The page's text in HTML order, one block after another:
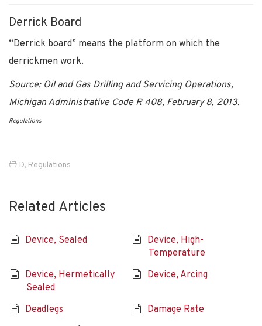
Derrick Board
“Derrick board” means the platform on which the
derrickmen work.
Source: Oil and Gas Drilling and Servicing Operations,
Michigan Administrative Code R 408, February 8, 2013.
Regulations
D, Regulations
Related Articles
Device, Sealed
Device, High-
Temperature
Device, Hermetically
Sealed
Device, Arcing
Deadlegs Damage Rate